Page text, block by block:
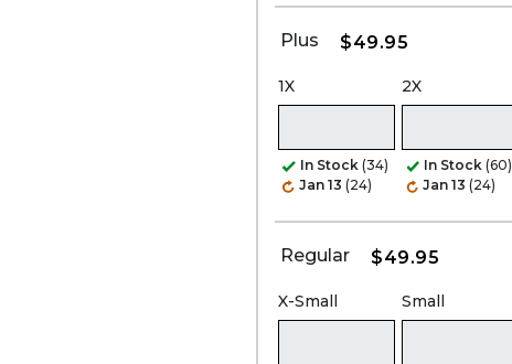
Plus $49.95
1X
In Stock (34)
Jan 13 (24)
2X
In Stock (60)
Jan 13 (24)
Regular $49.95
X-Small Small